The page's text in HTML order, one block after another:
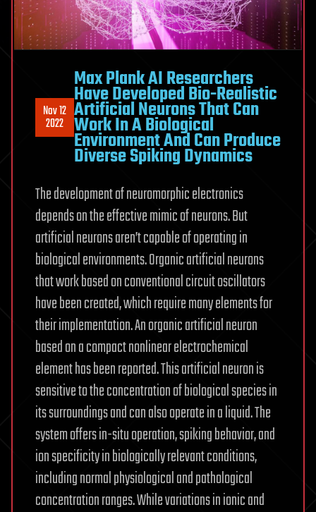
Nov 12
2022
Max Plank AI Researchers
Have Developed Bio-Realistic
Artificial Neurons That Can
Work In A Biological
Environment And Can Produce
Diverse Spiking Dynamics
The development of neuromorphic electronics
depends on the effective mimic of neurons. But
artificial neurons aren’t capable of operating in
biological environments. Organic artificial neurons
that work based on conventional circuit oscillators
have been created, which require many elements for
their implementation. An organic artificial neuron
based on a compact nonlinear electrochemical
element has been reported. This artificial neuron is
sensitive to the concentration of biological species in
its surroundings and can also operate in a liquid. The
system offers in-situ operation, spiking behavior, and
ion specificity in biologically relevant conditions,
including normal physiological and pathological
concentration ranges. While variations in ionic and